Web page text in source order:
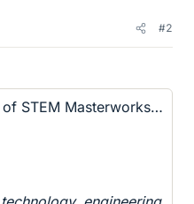
#2
in Physics, Mechanics, Electrodynamics...'